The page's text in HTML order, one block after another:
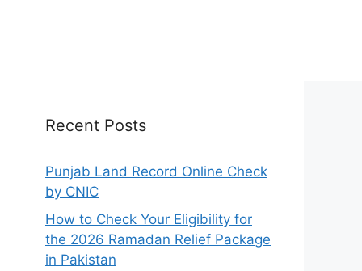
Recent Posts
Punjab Land Record Online Check
by CNIC
How to Check Your Eligibility for
the 2026 Ramadan Relief Package
in Pakistan